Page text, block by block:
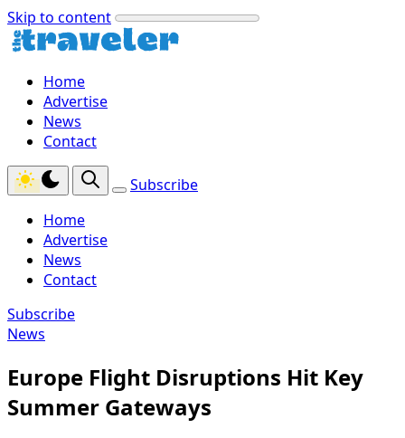
Skip to content
Home
Advertise
News
Contact
Subscribe
Home
Advertise
News
Contact
Subscribe
News
Europe Flight Disruptions Hit Key
Summer Gateways